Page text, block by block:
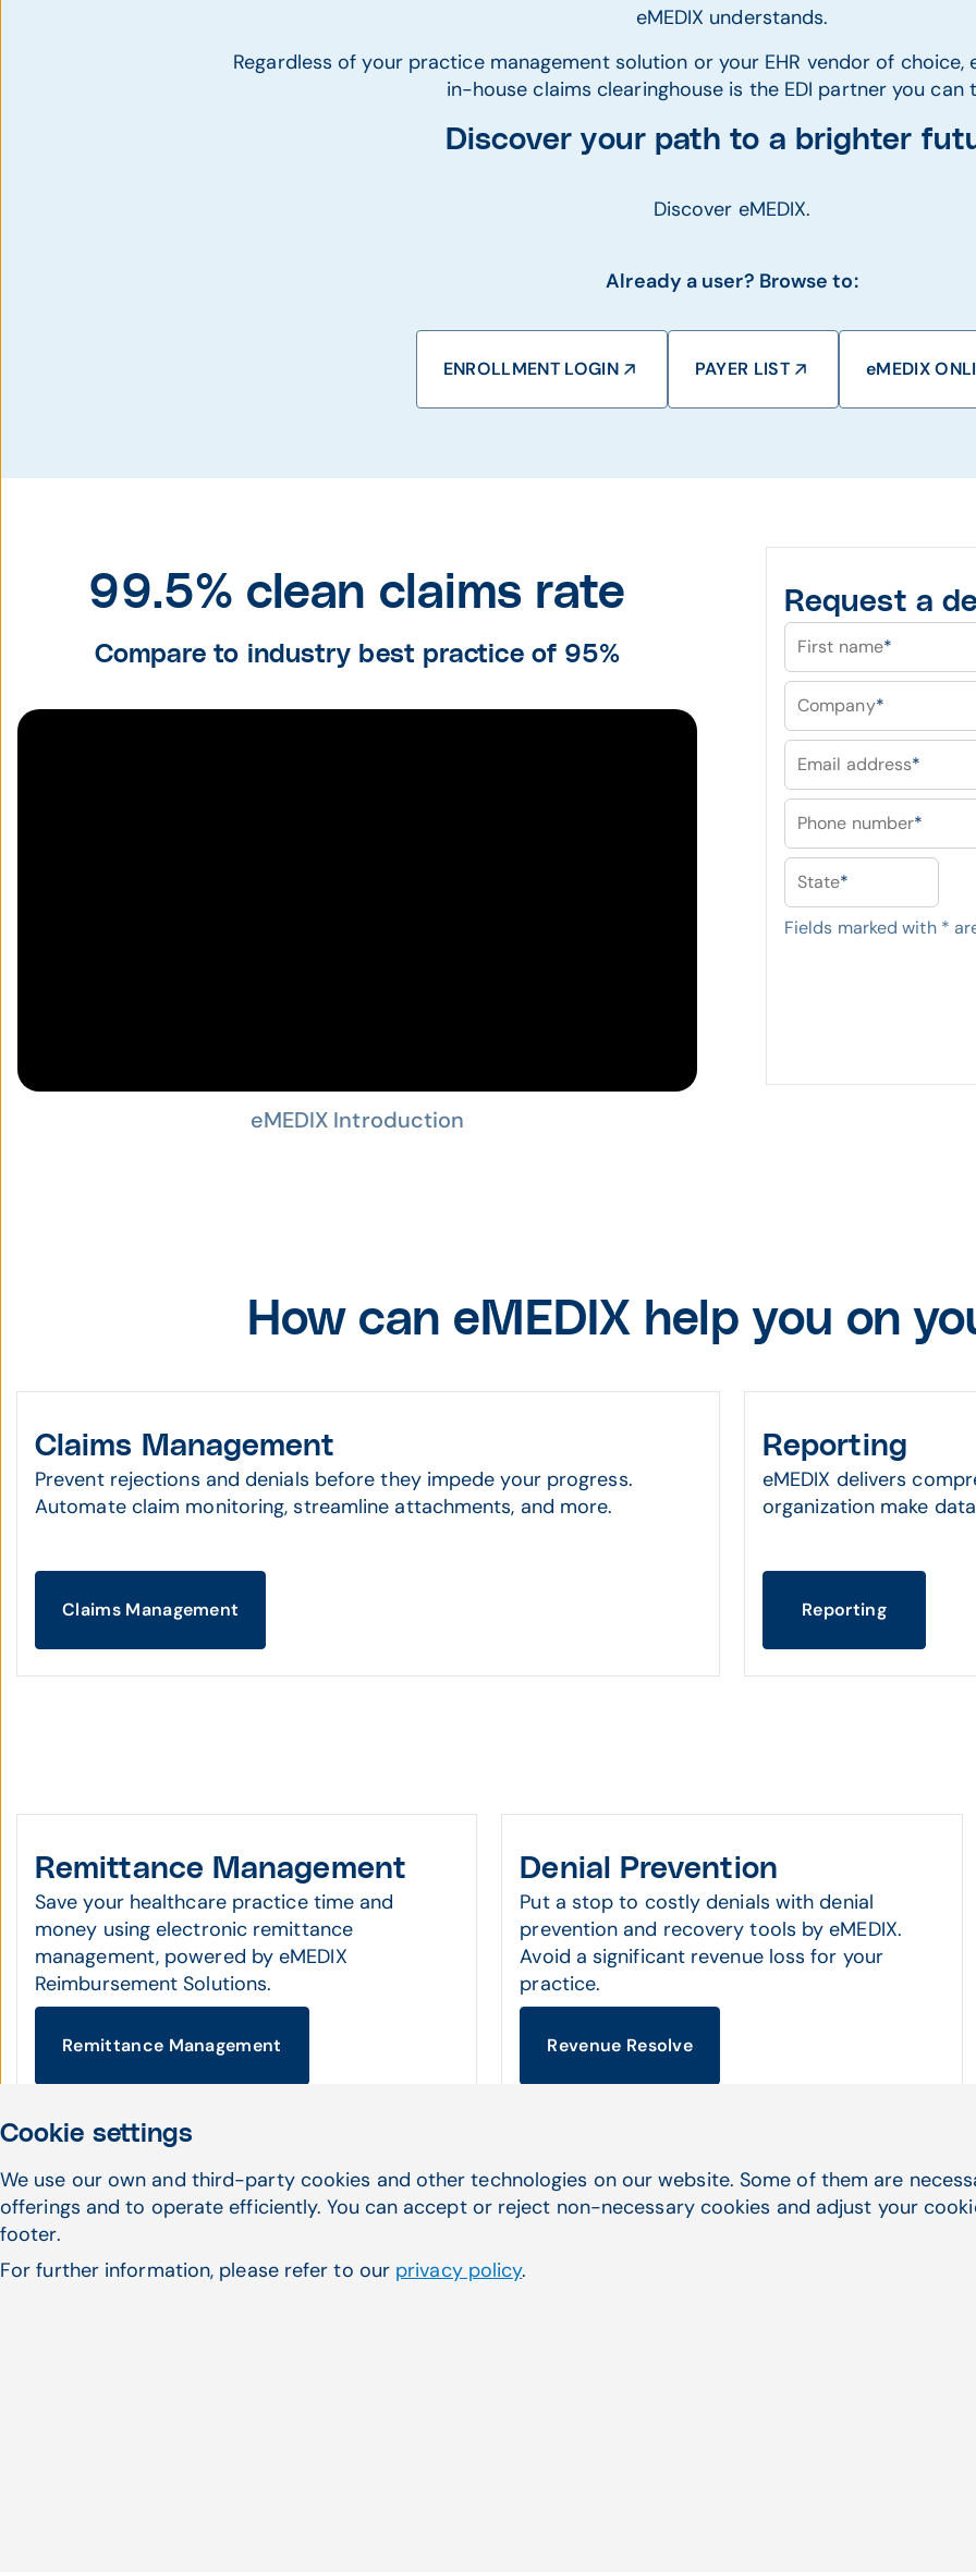
eMEDIX understands.
Regardless of your practice management solution or your EHR vendor of choice,
in-house claims clearinghouse is the EDI partner you can
Discover your path to a brighter
Discover eMEDIX.
Already a user? Browse to:
ENROLLMENT LOGIN PAYER LIST eMEDIX
99.5% clean claims rate
Compare to industry best practice of 95%
eMEDIX Introduction
Request a
First name*
Company*
Email address*
Phone number*
State*
Fields marked with *
How can eMEDIX help you on
Claims Management
Prevent rejections and denials before they impede your progress.
Automate claim monitoring, streamline attachments, and more.
Claims Management
Reporting
eMEDIX delivers
organization make
Reporting
Remittance Management
Save your healthcare practice time and
money using electronic remittance
management, powered by eMEDIX
Reimbursement Solutions.
Remittance Management
Denial Prevention
Put a stop to costly denials with denial
prevention and recovery tools by eMEDIX.
Avoid a significant revenue loss for your
practice.
Revenue Resolve
Patient Responsibility
Calculate an out-of-pocket cost estimate
and facility fees, and patient benefits
Patient Payments
Boost collections and efficiency with the
velocity, reduce collections costs, and
Cookie settings
We use our own and third-party cookies and other technologies on our website. Some of them are
offerings and to operate efficiently. You can accept or reject non-necessary cookies and adjust your
footer.
For further information, please refer to our privacy policy.